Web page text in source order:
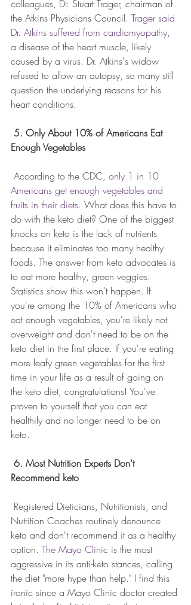
colleagues, Dr. Stuart Trager, chairman of
the Atkins Physicians Council. Trager said
Dr. Atkins suffered from cardiomyopathy,
a disease of the heart muscle, likely
caused by a virus. Dr. Atkins's widow
refused to allow an autopsy, so many still
question the underlying reasons for his
heart conditions.
5. Only About 10% of Americans Eat
Enough Vegetables
According to the CDC, only 1 in 10
Americans get enough vegetables and
fruits in their diets. What does this have to
do with the keto diet? One of the biggest
knocks on keto is the lack of nutrients
because it eliminates too many healthy
foods. The answer from keto advocates is
to eat more healthy, green veggies.
Statistics show this won't happen. If
you're among the 10% of Americans who
eat enough vegetables, you're likely not
overweight and don't need to be on the
keto diet in the first place. If you're eating
more leafy green vegetables for the first
time in your life as a result of going on
the keto diet, congratulations! You've
proven to yourself that you can eat
healthily and no longer need to be on
keto.
6. Most Nutrition Experts Don't
Recommend keto
Nutrition Coaches routinely denounce
keto and don't recommend it as a healthy
option. The Mayo Clinic is the most
aggressive in its anti-keto stances, calling
the diet "more hype than help." I find this
ironic since a Mayo Clinic doctor created